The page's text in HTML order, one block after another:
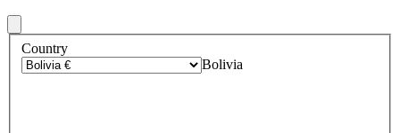
Country
Bolivia